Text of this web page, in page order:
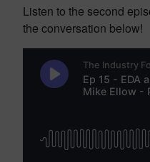
Listen to the second
the conversation below!